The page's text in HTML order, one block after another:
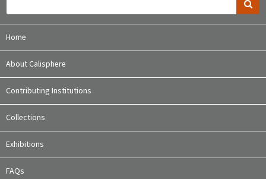
Home
About Calisphere
Contributing Institutions
Collections
Exhibitions
FAQs